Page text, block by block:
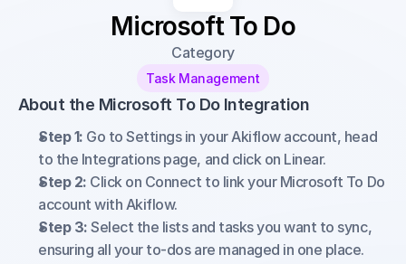
Microsoft To Do
Category
Task Management
About the Microsoft To Do Integration
Step 1: Go to Settings in your Akiflow account, head
to the Integrations page, and click on Linear.
Step 2: Click on Connect to link your Microsoft To Do
account with Akiflow.
Step 3: Select the lists and tasks you want to sync,
ensuring all your to-dos are managed in one place.